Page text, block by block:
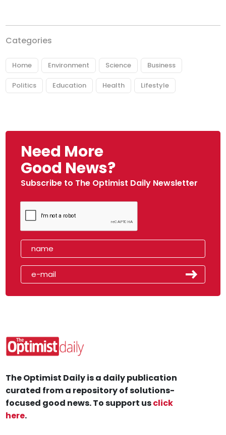
Categories
Home Environment Science Business
Politics Education Health Lifestyle
Need More
Good News?
Subscribe to The Optimist Daily Newsletter
The Optimist Daily is a daily publication
curated from a repository of solutions-
focused good news. To support usclick
here.